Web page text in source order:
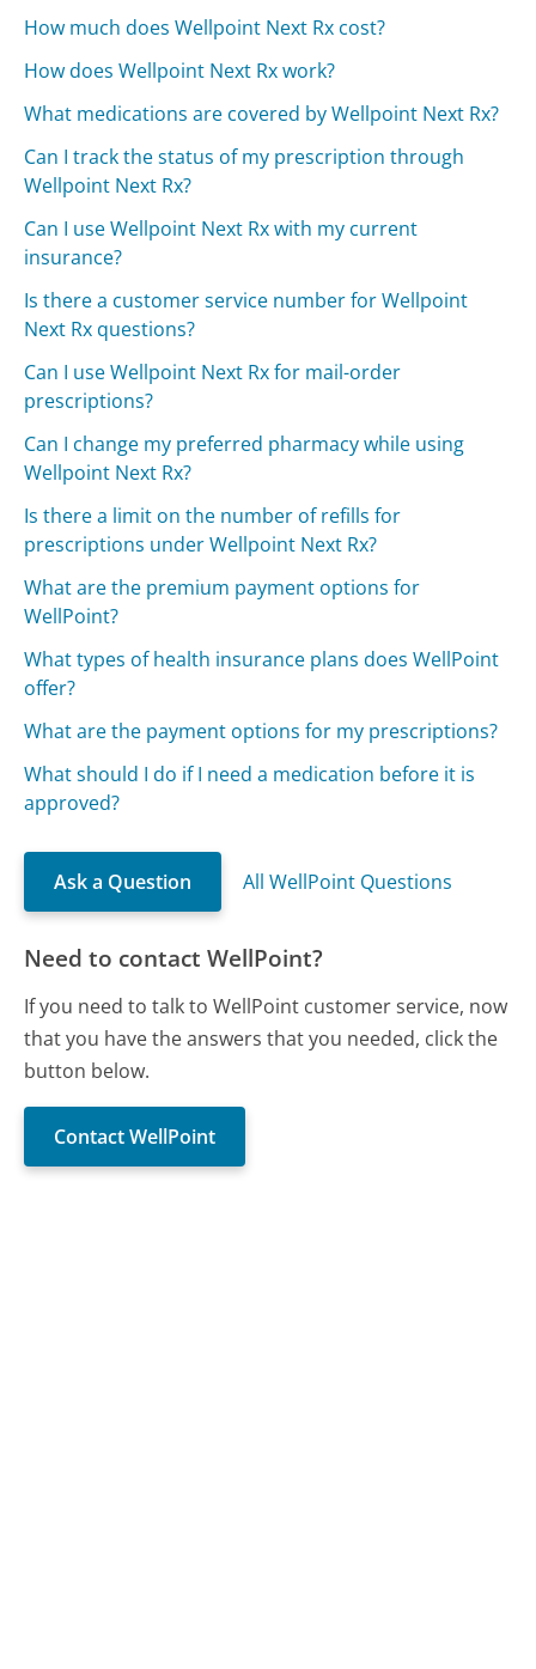
How much does Wellpoint Next Rx cost?
How does Wellpoint Next Rx work?
What medications are covered by Wellpoint Next Rx?
Can I track the status of my prescription through
Wellpoint Next Rx?
Can I use Wellpoint Next Rx with my current
insurance?
Is there a customer service number for Wellpoint
Next Rx questions?
Can I use Wellpoint Next Rx for mail-order
prescriptions?
Can I change my preferred pharmacy while using
Wellpoint Next Rx?
Is there a limit on the number of refills for
prescriptions under Wellpoint Next Rx?
What are the premium payment options for
WellPoint?
What types of health insurance plans does WellPoint
offer?
What are the payment options for my prescriptions?
What should I do if I need a medication before it is
approved?
Ask a Question All WellPoint Questions
Need to contact WellPoint?
If you need to talk to WellPoint customer service, now
that you have the answers that you needed, click the
button below.
Contact WellPoint